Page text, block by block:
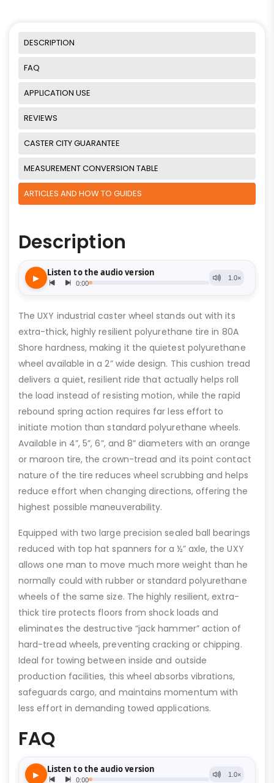
DESCRIPTION
FAQ
APPLICATION USE
REVIEWS
CASTER CITY GUARANTEE
MEASUREMENT CONVERSION TABLE
ARTICLES AND HOW TO GUIDES
Description
The UXY industrial caster wheel stands out with its
extra-thick, highly resilient polyurethane tire in 80A
Shore hardness, making it the quietest polyurethane
wheel available in a 2” wide design. This cushion tread
delivers a quiet, resilient ride that actually helps roll
the load instead of resisting motion, while the rapid
rebound spring action requires far less effort to
initiate motion than standard polyurethane wheels.
Available in 4”, 5”, 6”, and 8” diameters with an orange
or maroon tire, the crown-tread and its point contact
nature of the tire reduces wheel scrubbing and helps
reduce effort when changing directions, offering the
highest possible maneuverability.
Equipped with two large precision sealed ball bearings
reduced with top hat spanners for a ½” axle, the UXY
allows one man to move much more weight than he
normally could with rubber or standard polyurethane
wheels of the same size. The highly resilient, extra-
thick tire protects floors from shock loads and
eliminates the destructive “jack hammer” action of
hard-tread wheels, preventing cracking or chipping.
Ideal for towing between inside and outside
production facilities, this wheel absorbs vibrations,
safeguards cargo, and maintains momentum with
less effort in demanding towed applications.
FAQ